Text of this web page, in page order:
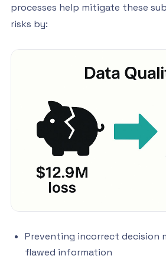
processes help mitigate these
risks by:
Preventing incorrect decision
flawed information